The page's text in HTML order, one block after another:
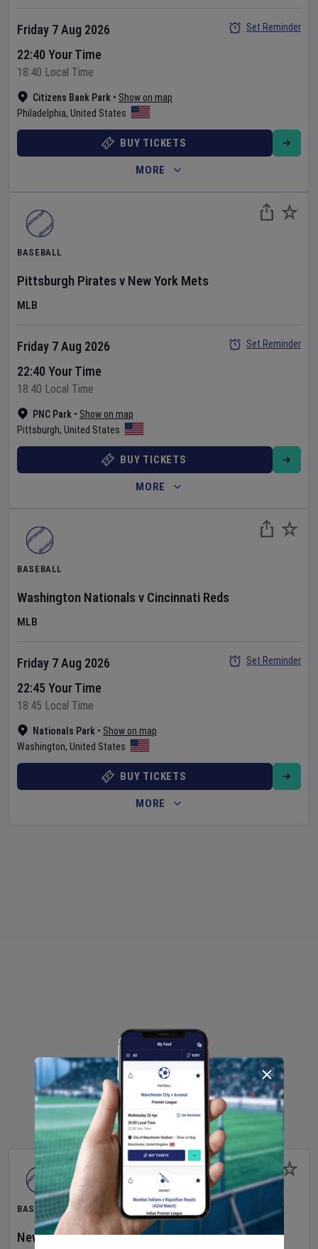
Citizens Bank Park • Show on map
Philadelphia, United States
Friday 7 Aug 2026
22:40 Your Time
18:40 Local Time
Set Reminder
BUY TICKETS
MORE
BASEBALL
Pittsburgh Pirates v New York Mets
MLB
PNC Park • Show on map
Pittsburgh, United States
Friday 7 Aug 2026
22:40 Your Time
18:40 Local Time
Set Reminder
BUY TICKETS
MORE
BASEBALL
Washington Nationals v Cincinnati Reds
MLB
Nationals Park • Show on map
Washington, United States
Friday 7 Aug 2026
22:45 Your Time
18:45 Local Time
Set Reminder
BUY TICKETS
MORE
BASEBALL
New York YankeesvAtlanta Braves